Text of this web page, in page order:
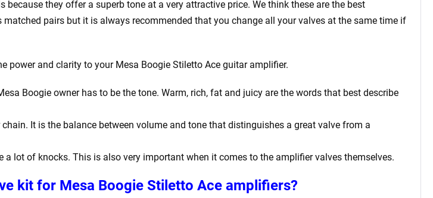
because they offer a superb tone at a very attractive price. We think these are the best
pairs but it is always recommended that you change all your valves at the same time if
power and clarity to your Mesa Boogie Stiletto Ace guitar amplifier.
Boogie owner has to be the tone. Warm, rich, fat and juicy are the words that best describe
It is the balance between volume and tone that distinguishes a great valve from a
a lot of knocks. This is also very important when it comes to the amplifier valves themselves.
kit for Mesa Boogie Stiletto Ace amplifiers?